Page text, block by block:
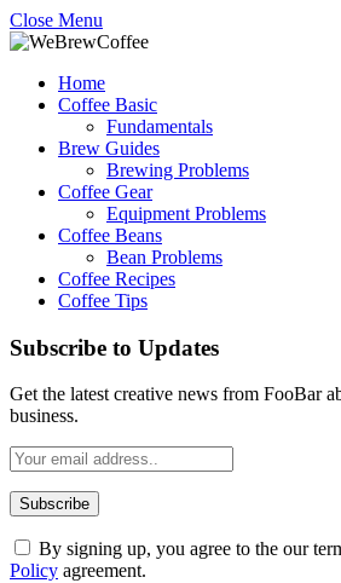
Close Menu
Home
Coffee Basic
Fundamentals
Brew Guides
Brewing Problems
Coffee Gear
Equipment Problems
Coffee Beans
Bean Problems
Coffee Recipes
Coffee Tips
Subscribe to Updates
Get the latest creative news from FooBar
business.
By signing up, you agree to the our
Policy agreement.